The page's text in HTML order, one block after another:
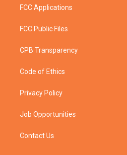
FCC Applications
FCC Public Files
CPB Transparency
Code of Ethics
Privacy Policy
Job Opportunities
Contact Us